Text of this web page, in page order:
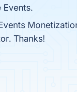
Events.
Thanks!